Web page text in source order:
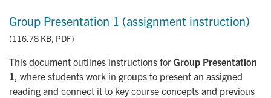
Group Presentation 1 (assignment instruction)
(116.78 KB, PDF)
This document outlines instructions for Group Presentation
1, where students work in groups to present an assigned
reading and connect it to key course concepts and previous